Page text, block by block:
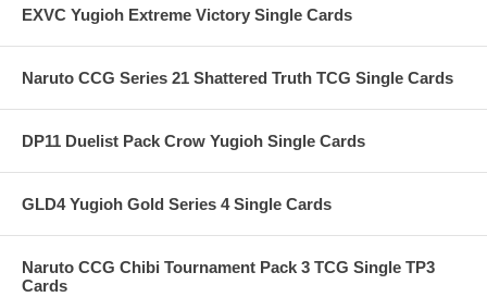
EXVC Yugioh Extreme Victory Single Cards
Naruto CCG Series 21 Shattered Truth TCG Single Cards
DP11 Duelist Pack Crow Yugioh Single Cards
GLD4 Yugioh Gold Series 4 Single Cards
Naruto CCG Chibi Tournament Pack 3 TCG Single TP3
Cards